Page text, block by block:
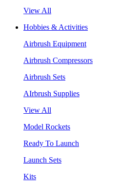
View All
Hobbies & Activities
Airbrush Equipment
Airbrush Compressors
Airbrush Sets
AIrbrush Supplies
View All
Model Rockets
Ready To Launch
Launch Sets
Kits